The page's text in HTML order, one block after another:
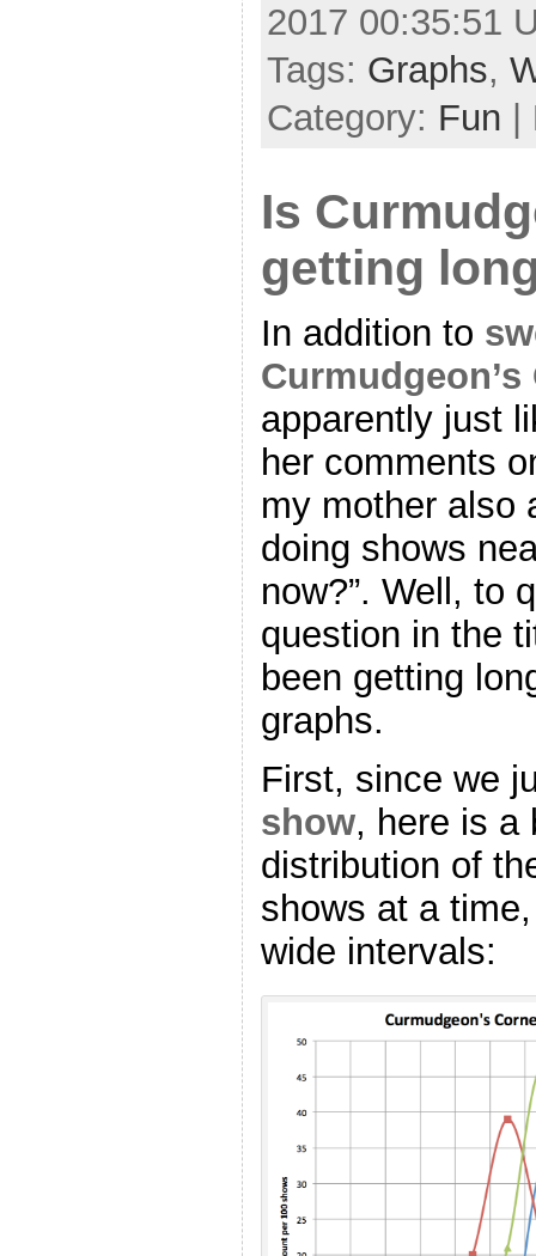
2017 00:35:51
Tags: Graphs,
Category: Fun
Is
getting
In addition to
Curmudgeon’s
apparently just
her comments
my mother also
doing shows
now?”. Well, to
question in the
been getting
graphs.
First, since we
show, here is a
distribution of
shows at a
wide intervals: